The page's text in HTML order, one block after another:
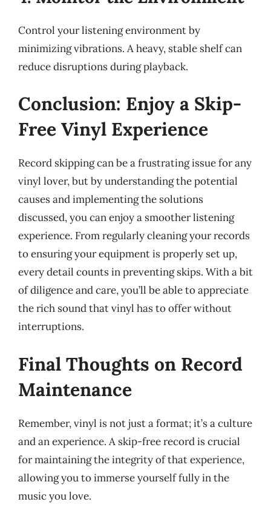
Control your listening environment by
minimizing vibrations. A heavy, stable shelf can
reduce disruptions during playback.
Conclusion: Enjoy a Skip-
Free Vinyl Experience
Record skipping can be a frustrating issue for any
vinyl lover, but by understanding the potential
causes and implementing the solutions
discussed, you can enjoy a smoother listening
experience. From regularly cleaning your records
to ensuring your equipment is properly set up,
every detail counts in preventing skips. With a bit
of diligence and care, you’ll be able to appreciate
the rich sound that vinyl has to offer without
interruptions.
Final Thoughts on Record
Maintenance
Remember, vinyl is not just a format; it’s a culture
and an experience. A skip-free record is crucial
for maintaining the integrity of that experience,
allowing you to immerse yourself fully in the
music you love.